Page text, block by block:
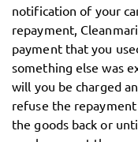
notification of your
repayment,
payment that you
something else was
will you be charged
refuse the
the goods back or